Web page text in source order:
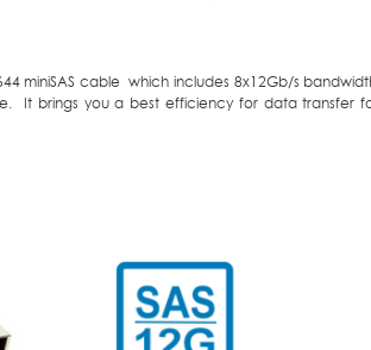
miniSAS cable which includes 8x12Gb/s
It brings you a best efficiency for data transfer